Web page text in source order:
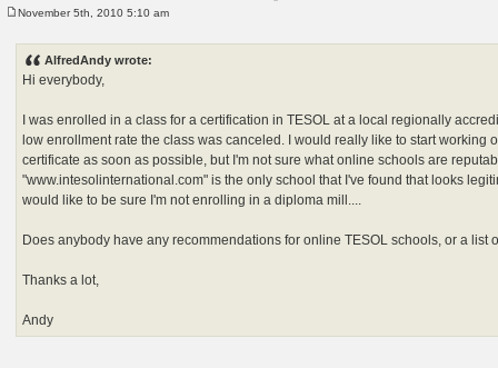
November 5th, 2010 5:10 am
AlfredAndy wrote:
Hi everybody,
I was enrolled in a class for a certification in TESOL at a local regionally
low enrollment rate the class was canceled. I would really like to start working
certificate as soon as possible, but I'm not sure what online schools are
"www.intesolinternational.com" is the only school that I've found that looks
would like to be sure I'm not enrolling in a diploma mill....
Does anybody have any recommendations for online TESOL schools, or a list
Thanks a lot,
Andy